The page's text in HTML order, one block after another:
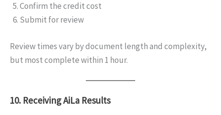
Confirm the credit cost
Submit for review
Review times vary by document length and complexity,
but most complete within 1 hour.
10. Receiving AiLa Results